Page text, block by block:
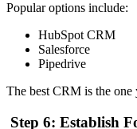
Popular options include:
HubSpot CRM
Salesforce
Pipedrive
The best CRM is the one
Step 6: Establish